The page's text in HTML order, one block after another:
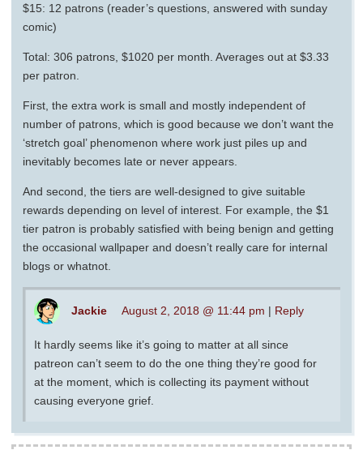
$15: 12 patrons (reader’s questions, answered with sunday
comic)
Total: 306 patrons, $1020 per month. Averages out at $3.33
per patron.
First, the extra work is small and mostly independent of
number of patrons, which is good because we don’t want the
‘stretch goal’ phenomenon where work just piles up and
inevitably becomes late or never appears.
And second, the tiers are well-designed to give suitable
rewards depending on level of interest. For example, the $1
tier patron is probably satisfied with being benign and getting
the occasional wallpaper and doesn’t really care for internal
blogs or whatnot.
Jackie August 2, 2018 @ 11:44 pm | Reply
It hardly seems like it’s going to matter at all since
patreon can’t seem to do the one thing they’re good for
at the moment, which is collecting its payment without
causing everyone grief.